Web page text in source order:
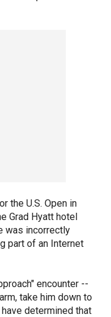
the U.S. Open in
Grad Hyatt hotel
was incorrectly
part of an Internet
encounter --
take him down to
determined that